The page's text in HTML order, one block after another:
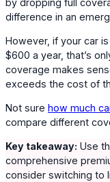
difference in an
However, if your car
$600 a year, that’s
coverage makes
exceeds the cost of
Not sure how much
compare different
Key takeaway: Use
comprehensive
consider switching to